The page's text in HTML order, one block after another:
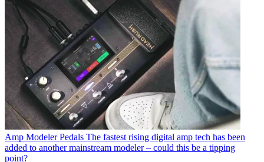
Amp Modeler Pedals The fastest rising digital amp tech has been
added to another mainstream modeler – could this be a tipping
point?